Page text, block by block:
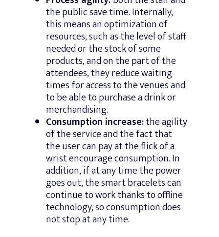
the public save time. Internally,
this means an optimization of
resources, such as the level of staff
needed or the stock of some
products, and on the part of the
attendees, they reduce waiting
times for access to the venues and
to be able to purchase a drink or
merchandising.
Consumption increase:the agility
of the service and the fact that
the user can pay at the flick of a
wrist encourage consumption. In
addition, if at any time the power
goes out, the smart bracelets can
continue to work thanks to offline
technology, so consumption does
not stop at any time.